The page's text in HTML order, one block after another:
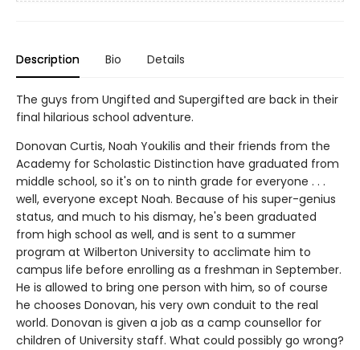
Description Bio Details
The guys from Ungifted and Supergifted are back in their
final hilarious school adventure.
Donovan Curtis, Noah Youkilis and their friends from the
Academy for Scholastic Distinction have graduated from
middle school, so it's on to ninth grade for everyone . . .
well, everyone except Noah. Because of his super-genius
status, and much to his dismay, he's been graduated
from high school as well, and is sent to a summer
program at Wilberton University to acclimate him to
campus life before enrolling as a freshman in September.
He is allowed to bring one person with him, so of course
he chooses Donovan, his very own conduit to the real
world. Donovan is given a job as a camp counsellor for
children of University staff. What could possibly go wrong?